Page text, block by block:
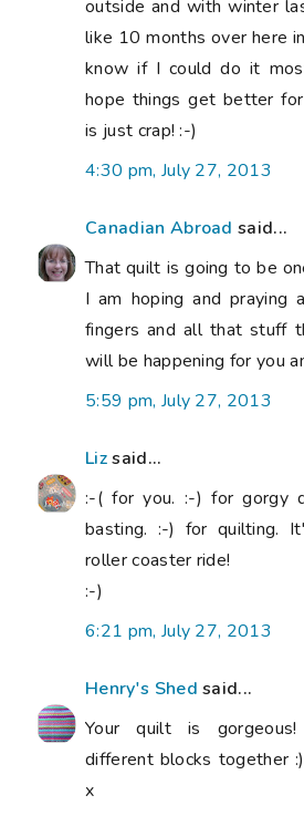
outside and with winter
like 10 months over here
know if I could do it
hope things get better for
is just crap! :-)
4:30 pm, July 27, 2013
Canadian Abroad said...
That quilt is going to be
I am hoping and praying
fingers and all that stuff
will be happening for you
5:59 pm, July 27, 2013
Lizsaid...
:-( for you. :-) for gorgy
basting. :-) for quilting.
roller coaster ride!
:-)
6:21 pm, July 27, 2013
Henry's Shed said...
Your quilt is
different blocks together
x